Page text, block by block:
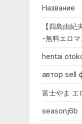
Название
【四島由
-無料エロ
hentai
автор sell
富士やま エ
seasonj6b